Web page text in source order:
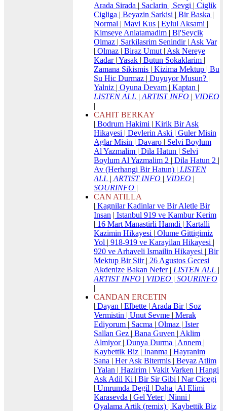
Arada Sirada | Saclarin | Sevgi | Ciglik
Cigliga | Beyazin Sarkisi | Bir Baska |
Normal | Mavi Kus | Eylul Aksami |
Kimseye Anlatamadim | Bi'Seycik
Olmaz | Sarkilasrim Senindir | Ask Var
| Olmaz | Biraz Umut | Ask Nereye
Kadar | Yasak | Butun Sokaklarim |
Zamana Sikismis | Kizima Mektup | Bu
Su Hic Durmaz | Duyuyor Musun? |
Yalniz | Oyuna Devam | Kaptan |
LISTEN ALL | ARTIST INFO | VIDEO
|
CAHIT BERKAY
| Bodrum Hakimi | Kirik Bir Ask
Hikayesi | Devlerin Aski | Guler Misin
Aglar Misin | Davaro | Selvi Boylum
Al Yazmalim | Dila Hatun | Selvi
Boylum Al Yazmalim 2 | Dila Hatun 2 |
Av (Herhangi Bir Hatun) | LISTEN
ALL | ARTIST INFO | VIDEO |
SOURINFO |
CAN ATILLA
| Kagnilar Kadinlar ve Bir Aletle Bir
Insan | Istanbul 919 ve Kambur Kerim
| 16 Mart Manastirli Hamdi | Kartalli
Kazimin Hikayesi | Olume Gittigimiz
Yol | 918-919 ve Karayilan Hikayesi |
920 ve Arhaveli Ismailin Hikayesi | Bir
Mektup Bir Siir | 26 Agustos Gecesi
Akdenize Bakan Nefer | LISTEN ALL |
ARTIST INFO | VIDEO | SOURINFO
|
CANDAN ERCETIN
| Dayan | Elbette | Arada Bir | Soz
Vermistin | Unut Sevme | Merak
Ediyorum | Sacma | Olmaz | Ister
Sallan Gez | Bana Guven | Aklim
Almiyor | Dunya Durma | Annem |
Kaybettik Biz | Inanma | Hayranim
Sana | Her Ask Bitermis | Beyaz Atlim
| Yalan | Hazirim | Vakit Varken | Hangi
Ask Adil Ki | Bir Sir Gibi | Nar Cicegi
| Umrumda Degil | Daha | Al Elimi
Karasevda | Gel Yeter | Ninni |
Oyalama Artik (remix) | Kaybettik Biz